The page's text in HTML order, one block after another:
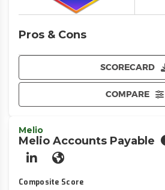
SCORECARD
COMPARE
Pros & Cons
Melio
Melio Accounts Payable
LinkedInWebsite
Composite Score